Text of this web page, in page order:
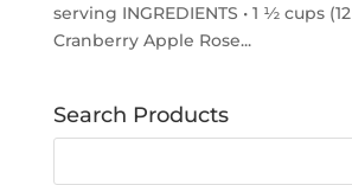
serving INGREDIENTS • 1 ½ cups
Cranberry Apple Rose...
Search Products